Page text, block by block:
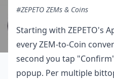
#ZEPETO ZEMs & Coins
Starting with ZEPETO's
every ZEM-to-Coin
second you tap
popup. Per multiple